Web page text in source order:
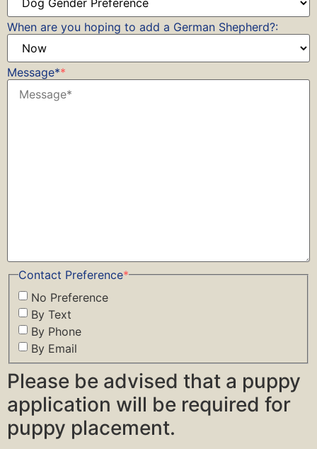
When are you hoping to add a German Shepherd?:
Message**
Contact Preference*
No Preference
By Text
By Phone
By Email
Please be advised that a puppy
application will be required for
puppy placement.